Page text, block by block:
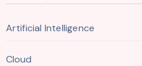
Artificial Intelligence
Cloud